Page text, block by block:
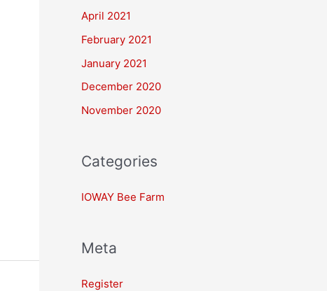
April 2021
February 2021
January 2021
December 2020
November 2020
Categories
IOWAY Bee Farm
Meta
Register